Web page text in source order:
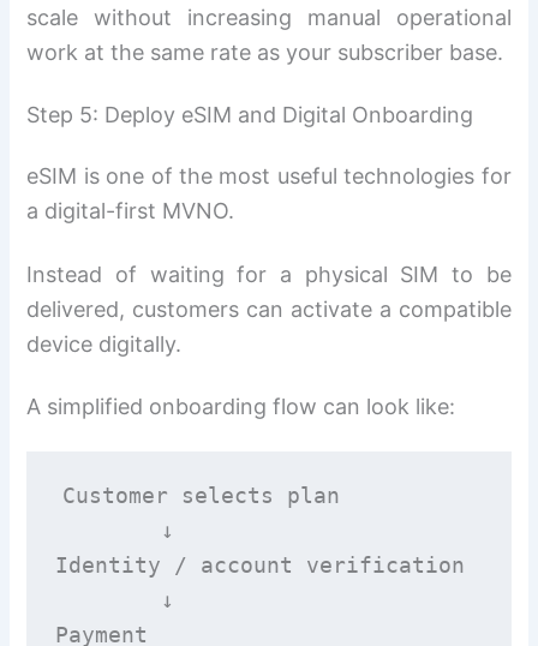
scale without increasing manual operational
work at the same rate as your subscriber base.
Step 5: Deploy eSIM and Digital Onboarding
eSIM is one of the most useful technologies for
a digital-first MVNO.
Instead of waiting for a physical SIM to be
delivered, customers can activate a compatible
device digitally.
A simplified onboarding flow can look like:
Customer selects plan
        ↓
Identity / account verification
        ↓
Payment